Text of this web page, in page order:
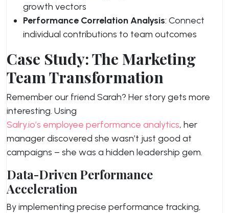
growth vectors
Performance Correlation Analysis: Connect
individual contributions to team outcomes
Case Study: The Marketing
Team Transformation
Remember our friend Sarah? Her story gets more
interesting. Using
Salry.io’s employee performance analytics, her
manager discovered she wasn’t just good at
campaigns – she was a hidden leadership gem.
Data-Driven Performance
Acceleration
By implementing precise performance tracking,